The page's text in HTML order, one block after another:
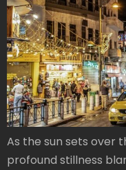
As the sun sets over
profound stillness